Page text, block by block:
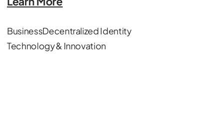
BusinessDecentralized Identity
Technology & Innovation